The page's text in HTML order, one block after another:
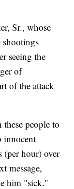
Sr., whose
shootings
seeing the
of
of the attack
people to
innocent
(per hour) over
message,
him "sick."